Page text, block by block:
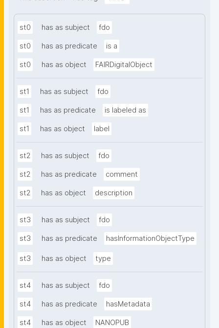
st0 has as subject fdo
st0 has as predicate is a
st0 has as object FAIRDigitalObject
st1 has as subject fdo
st1 has as predicate is labeled as
st1 has as object label
st2 has as subject fdo
st2 has as predicate comment
st2 has as object description
st3 has as subject fdo
st3 has as predicate hasInformationObjectType
st3 has as object type
st4 has as subject fdo
st4 has as predicate hasMetadata
st4 has as object NANOPUB